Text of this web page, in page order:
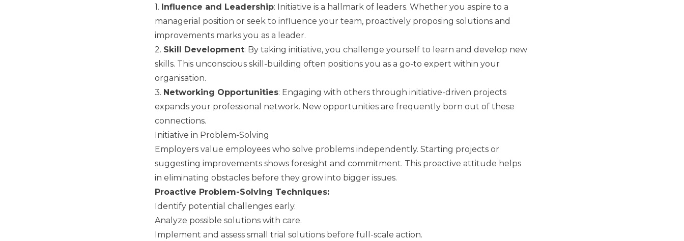
1. Influence and Leadership: Initiative is a hallmark of leaders. Whether you aspire to a
managerial position or seek to influence your team, proactively proposing solutions and
improvements marks you as a leader.
2. Skill Development: By taking initiative, you challenge yourself to learn and develop new
skills. This unconscious skill-building often positions you as a go-to expert within your
organisation.
3. Networking Opportunities: Engaging with others through initiative-driven projects
expands your professional network. New opportunities are frequently born out of these
connections.
Initiative in Problem-Solving
Employers value employees who solve problems independently. Starting projects or
suggesting improvements shows foresight and commitment. This proactive attitude helps
in eliminating obstacles before they grow into bigger issues.
Proactive Problem-Solving Techniques:
Identify potential challenges early.
Analyze possible solutions with care.
Implement and assess small trial solutions before full-scale action.